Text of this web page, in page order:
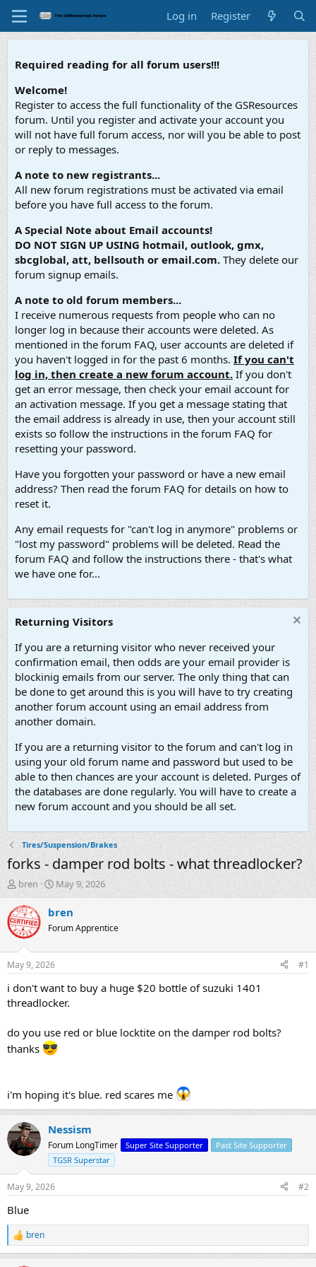
Log in Register
Required reading for all forum users!!!
Welcome!
Register to access the full functionality of the GSResources
forum. Until you register and activate your account you
will not have full forum access, nor will you be able to post
or reply to messages.
A note to new registrants...
All new forum registrations must be activated via email
before you have full access to the forum.
A Special Note about Email accounts!
DO NOT SIGN UP USING hotmail, outlook, gmx,
sbcglobal, att, bellsouth or email.com. They delete our
forum signup emails.
A note to old forum members...
I receive numerous requests from people who can no
longer log in because their accounts were deleted. As
mentioned in the forum FAQ, user accounts are deleted if
you haven't logged in for the past 6 months. If you can't
log in, then create a new forum account. If you don't
get an error message, then check your email account for
an activation message. If you get a message stating that
the email address is already in use, then your account still
exists so follow the instructions in the forum FAQ for
resetting your password.
Have you forgotten your password or have a new email
address? Then read the forum FAQ for details on how to
reset it.
Any email requests for "can't log in anymore" problems or
"lost my password" problems will be deleted. Read the
forum FAQ and follow the instructions there - that's what
we have one for...
Returning Visitors
If you are a returning visitor who never received your
confirmation email, then odds are your email provider is
blockinig emails from our server. The only thing that can
be done to get around this is you will have to try creating
another forum account using an email address from
another domain.
If you are a returning visitor to the forum and can't log in
using your old forum name and password but used to be
able to then chances are your account is deleted. Purges of
the databases are done regularly. You will have to create a
new forum account and you should be all set.
Tires/Suspension/Brakes
forks - damper rod bolts - what threadlocker?
T
h
r
e
a
d
t
a
t
r
bren
S
t
a
t
t
e
May 9, 2026
bren
Forum Apprentice
May 9, 2026 #1
i don't want to buy a huge $20 bottle of suzuki 1401
threadlocker.
do you use red or blue locktite on the damper rod bolts?
thanks
i'm hoping it's blue. red scares me
Nessism
Forum LongTimer Super Site Supporter
Past Site Supporter
TGSR Superstar
May 9, 2026 #2
Blue
R
e
bren